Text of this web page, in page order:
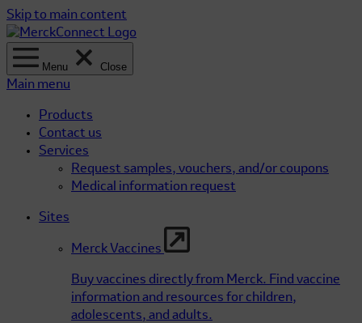
Skip to main content
Menu Close
Main menu
Products
Contact us
Services
Request samples, vouchers, and/or coupons
Medical information request
Sites
Merck Vaccines
Buy vaccines directly from Merck. Find vaccine
information and resources for children,
adolescents, and adults.